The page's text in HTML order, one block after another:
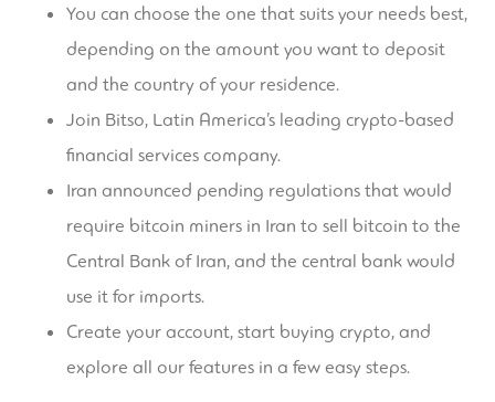
You can choose the one that suits your needs best,
depending on the amount you want to deposit
and the country of your residence.
Join Bitso, Latin America’s leading crypto-based
financial services company.
Iran announced pending regulations that would
require bitcoin miners in Iran to sell bitcoin to the
Central Bank of Iran, and the central bank would
use it for imports.
Create your account, start buying crypto, and
explore all our features in a few easy steps.